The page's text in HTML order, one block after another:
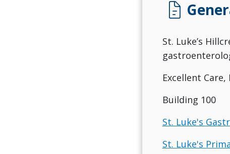
docs
St. Luke’s
Excellent Care,
Building 100
St. Luke's
St. Luke's